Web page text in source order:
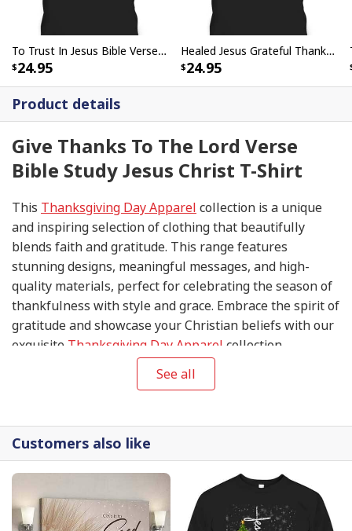
Product details
Give Thanks To The Lord Verse
Bible Study Jesus Christ T-Shirt
This Thanksgiving Day Apparel collection is a unique
and inspiring selection of clothing that beautifully
blends faith and gratitude. This range features
stunning designs, meaningful messages, and high-
quality materials, perfect for celebrating the season of
thankfulness with style and grace. Embrace the spirit of
gratitude and showcase your Christian beliefs with our
exquisite Thanksgiving Day Apparel collection.
See all
To Trust In Jesus Bible Verse Christian Fall Thanksgiving Proverbs 3:5 T-Shirt
24.95
Healed Jesus Grateful Thankful Retro Vintage Thanksgiving T-Shirt
24.95
Customers also like